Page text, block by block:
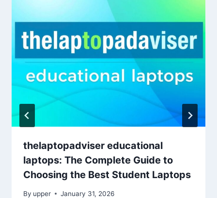
thelaptopadviser educational
laptops: The Complete Guide to
Choosing the Best Student Laptops
By upper January 31, 2026